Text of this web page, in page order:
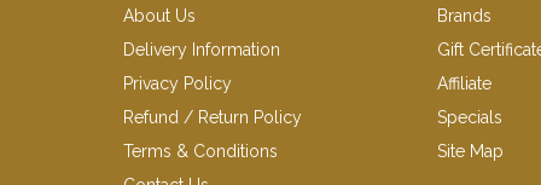
About Us
Delivery Information
Privacy Policy
Refund / Return Policy
Terms & Conditions
Brands
Gift
Affiliate
Specials
Site Map